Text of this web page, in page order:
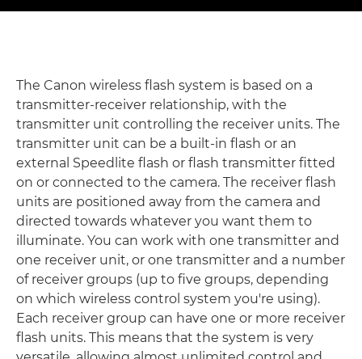
The Canon wireless flash system is based on a
transmitter-receiver relationship, with the
transmitter unit controlling the receiver units. The
transmitter unit can be a built-in flash or an
external Speedlite flash or flash transmitter fitted
on or connected to the camera. The receiver flash
units are positioned away from the camera and
directed towards whatever you want them to
illuminate. You can work with one transmitter and
one receiver unit, or one transmitter and a number
of receiver groups (up to five groups, depending
on which wireless control system you're using).
Each receiver group can have one or more receiver
flash units. This means that the system is very